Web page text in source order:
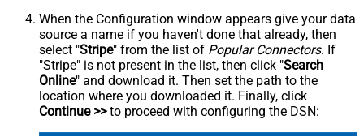
When the Configuration window appears give your data
source a name if you haven't done that already, then
select "Stripe" from the list of Popular Connectors. If
"Stripe" is not present in the list, then click "Search
Online" and download it. Then set the path to the
location where you downloaded it. Finally, click
Continue >>to proceed with configuring the DSN: